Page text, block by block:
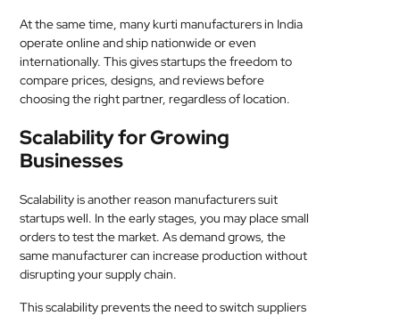
At the same time, many kurti manufacturers in India
operate online and ship nationwide or even
internationally. This gives startups the freedom to
compare prices, designs, and reviews before
choosing the right partner, regardless of location.
Scalability for Growing
Businesses
Scalability is another reason manufacturers suit
startups well. In the early stages, you may place small
orders to test the market. As demand grows, the
same manufacturer can increase production without
disrupting your supply chain.
This scalability prevents the need to switch suppliers